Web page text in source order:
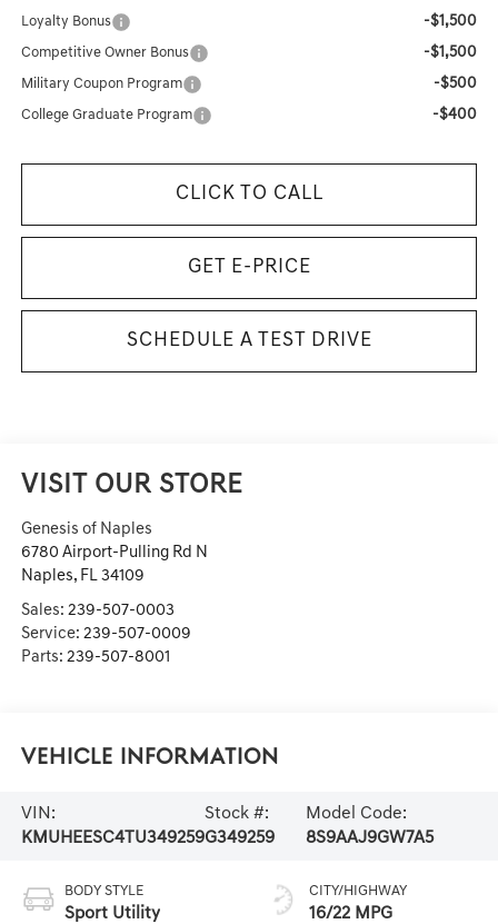
Loyalty Bonus -$1,500
Competitive Owner Bonus -$1,500
Military Coupon Program -$500
College Graduate Program -$400
CLICK TO CALL
GET E-PRICE
SCHEDULE A TEST DRIVE
VISIT OUR STORE
Genesis of Naples
6780 Airport-Pulling Rd N
Naples, FL 34109
Sales: 239-507-0003
Service: 239-507-0009
Parts: 239-507-8001
Vehicle Information
VIN:
KMUHEESC4TU349259
Stock #:
G349259
Model Code:
8S9AAJ9GW7A5
BODY STYLE
Sport Utility
CITY/HIGHWAY
16/22 MPG